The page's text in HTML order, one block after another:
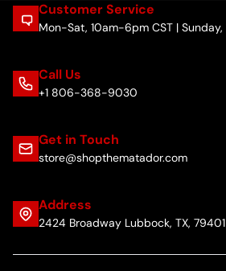
Customer Service
Mon-Sat, 10am-6pm CST | Sunday,
Call Us
+1 806-368-9030
Get in Touch
store@shopthematador.com
Address
2424 Broadway Lubbock, TX, 79401